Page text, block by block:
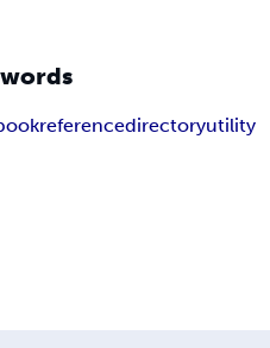
referencedirectoryutility